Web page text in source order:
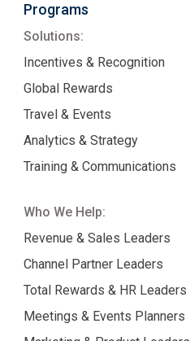
Programs
Solutions:
Incentives & Recognition
Global Rewards
Travel & Events
Analytics & Strategy
Training & Communications
Who We Help:
Revenue & Sales Leaders
Channel Partner Leaders
Total Rewards & HR Leaders
Meetings & Events Planners